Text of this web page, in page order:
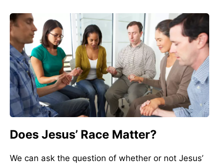
Does Jesus’ Race Matter?
We can ask the question of whether or not Jesus’